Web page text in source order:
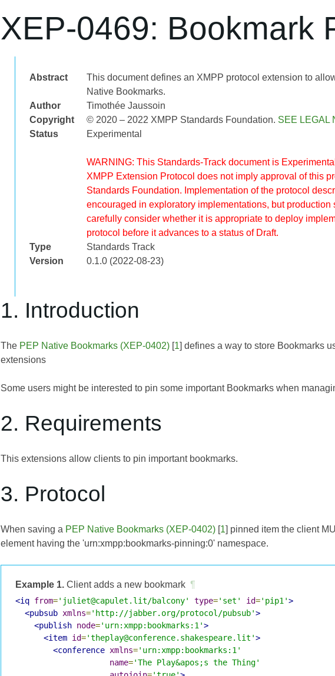
XEP-0469: Bookmark
Abstract
This document defines an XMPP protocol extension to
Native Bookmarks.
Author
Timothée Jaussoin
Copyright
© 2020 – 2022 XMPP Standards Foundation. SEE LEGAL
Status
Experimental
WARNING: This Standards-Track document is
XMPP Extension Protocol does not imply approval of this
Standards Foundation. Implementation of the protocol
encouraged in exploratory implementations, but production
carefully consider whether it is appropriate to deploy
protocol before it advances to a status of Draft.
Type
Standards Track
Version
0.1.0 (2022-08-23)
1. Introduction
The PEP Native Bookmarks (XEP-0402) [1] defines a way to store Bookmarks
extensions
Some users might be interested to pin some important Bookmarks when
2. Requirements
This extensions allow clients to pin important bookmarks.
3. Protocol
When saving a PEP Native Bookmarks (XEP-0402) [1] pinned item the client
element having the 'urn:xmpp:bookmarks-pinning:0' namespace.
Example 1. Client adds a new bookmark ¶
<iq from='juliet@capulet.lit/balcony' type='set' id='pip1'>
<pubsub xmlns='http://jabber.org/protocol/pubsub'>
<publish node='urn:xmpp:bookmarks:1'>
<item id='theplay@conference.shakespeare.lit'>
<conference xmlns='urn:xmpp:bookmarks:1'
name='The Play&apos;s the Thing'